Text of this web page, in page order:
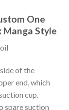
One
Manga Style
of the
end, which
cup.
spare suction